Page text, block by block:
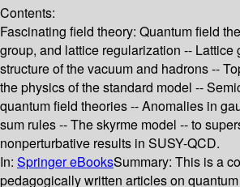
Contents:
Fascinating field theory: Quantum field
group, and lattice regularization -- Lattice
structure of the vacuum and hadrons --
the physics of the standard model --
quantum field theories -- Anomalies in
sum rules -- The skyrme model -- to
nonperturbative results in SUSY-QCD.
In: Springer eBooksSummary: This is a
pedagogically written articles on